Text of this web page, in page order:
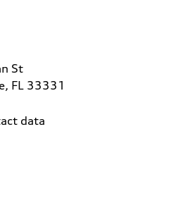
St
FL 33331
data